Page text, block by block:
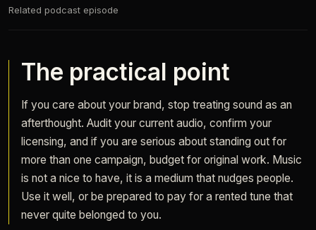
Related podcast episode
The practical point
If you care about your brand, stop treating sound as an
afterthought. Audit your current audio, confirm your
licensing, and if you are serious about standing out for
more than one campaign, budget for original work. Music
is not a nice to have, it is a medium that nudges people.
Use it well, or be prepared to pay for a rented tune that
never quite belonged to you.